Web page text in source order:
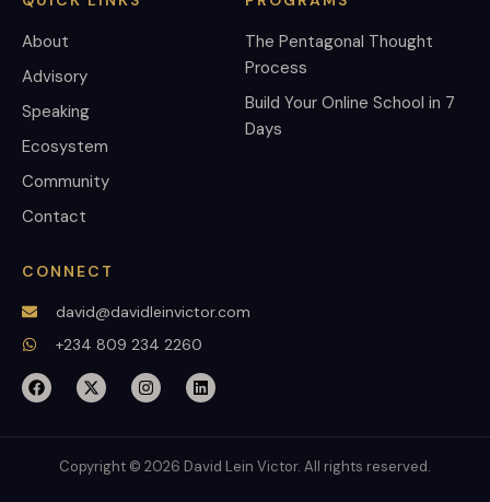
About
Advisory
Speaking
Ecosystem
Community
Contact
The Pentagonal Thought
Process
Build Your Online School in 7
Days
CONNECT
david@davidleinvictor.com
+234 809 234 2260
Copyright © 2026 David Lein Victor. All rights reserved.